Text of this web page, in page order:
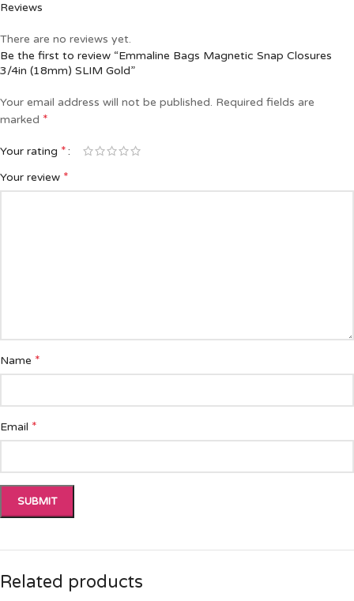
Reviews
There are no reviews yet.
Be the first to review “Emmaline Bags Magnetic Snap Closures
3/4in (18mm) SLIM Gold”
Your email address will not be published. Required fields are
marked *
Your rating *
Your review *
Name *
Email *
Related products